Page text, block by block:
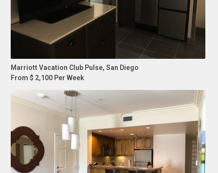
Marriott Vacation Club Pulse, San Diego
From $ 2,100 Per Week